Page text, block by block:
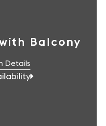
Balcony
Details